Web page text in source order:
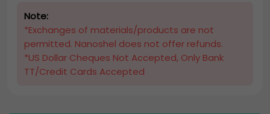
Note:
*Exchanges of materials/products are not
permitted. Nanoshel does not offer refunds.
*US Dollar Cheques Not Accepted, Only Bank
TT/Credit Cards Accepted